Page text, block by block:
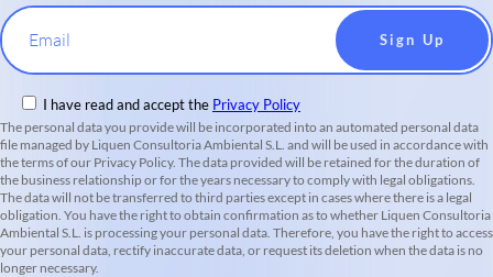
Email
I have read and accept the Privacy Policy
The personal data you provide will be incorporated into an automated personal data
file managed by Liquen Consultoria Ambiental S.L. and will be used in accordance with
the terms of our Privacy Policy. The data provided will be retained for the duration of
the business relationship or for the years necessary to comply with legal obligations.
The data will not be transferred to third parties except in cases where there is a legal
obligation. You have the right to obtain confirmation as to whether Liquen Consultoria
Ambiental S.L. is processing your personal data. Therefore, you have the right to access
your personal data, rectify inaccurate data, or request its deletion when the data is no
longer necessary.